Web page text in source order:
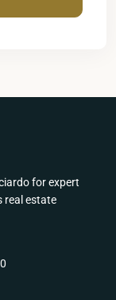
for expert
real estate